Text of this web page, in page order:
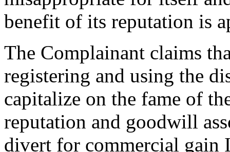
benefit of its reputation is
The Complainant claims
registering and using the
capitalize on the fame of
reputation and goodwill
divert for commercial gain